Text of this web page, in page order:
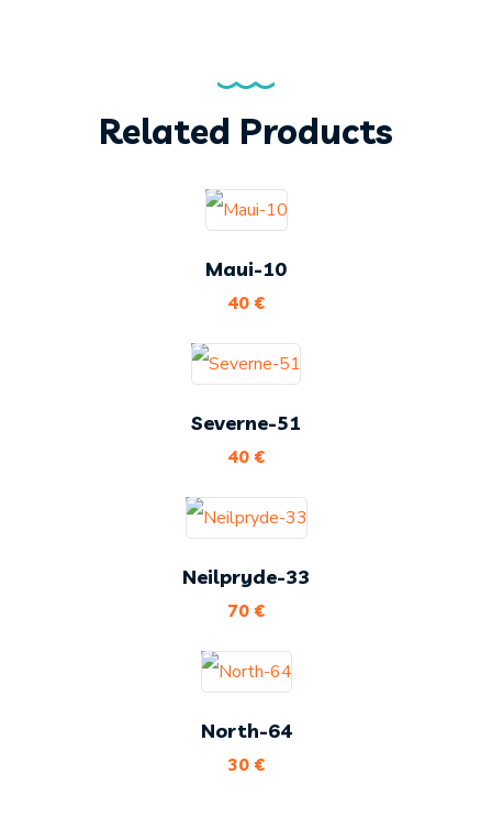
Related Products
Maui-10
40 €
Severne-51
40 €
Neilpryde-33
70 €
North-64
30 €